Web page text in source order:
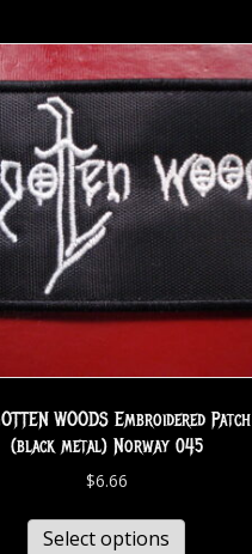
WOODS Embroidered Patch
(black metal) Norway 045
$6.66
Select options